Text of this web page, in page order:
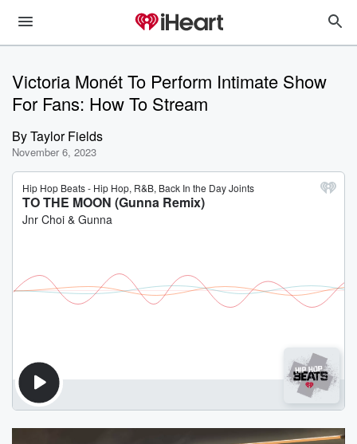
Victoria Monét To Perform Intimate Show
For Fans: How To Stream
ByTaylor Fields
November 6, 2023